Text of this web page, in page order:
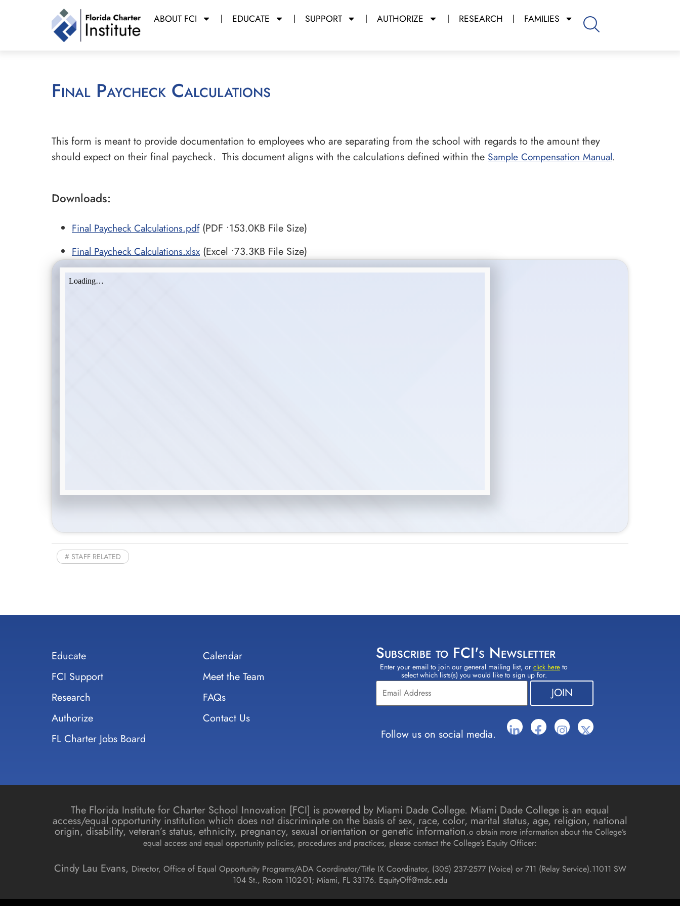
ABOUT FCI EDUCATE SUPPORT AUTHORIZE RESEARCH FAMILIES
Final Paycheck Calculations
This form is meant to provide documentation to employees who are separating from the school with regards to the amount they
should expect on their final paycheck. This document aligns with the calculations defined within the Sample Compensation Manual.
Downloads:
Final Paycheck Calculations.pdf(PDF •153.0KB File Size)
Final Paycheck Calculations.xlsx (Excel •73.3KB File Size)
STAFF RELATED
Educate
FCI Support
Research
Authorize
FL Charter Jobs Board
Calendar
Meet the Team
FAQs
Contact Us
Subscribe to FCI's Newsletter
Enter your email to join our general mailing list, orclick here to
select which lists(s) you would like to sign up for.
Constant
Contact
Use.
Please
leave
blank.
Follow us on social media.
The Florida Institute for Charter School Innovation [FCI] is powered by Miami Dade College. Miami Dade College is an equal
access/equal opportunity institution which does not discriminate on the basis of sex, race, color, marital status, age, religion, national
origin, disability, veteran’s status, ethnicity, pregnancy, sexual orientation or genetic information.o obtain more information about the College’s
equal access and equal opportunity policies, procedures and practices, please contact the College’s Equity Officer:
Cindy Lau Evans, Director, Office of Equal Opportunity Programs/ADA Coordinator/Title IX Coordinator, (305) 237-2577 (Voice) or 711 (Relay Service).11011 SW
104 St., Room 1102-01; Miami, FL 33176. EquityOff@mdc.edu